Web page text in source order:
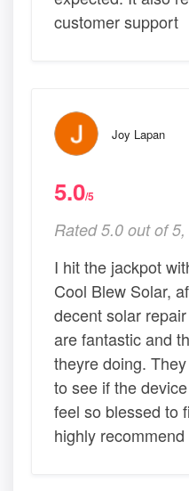
customer support
Joy Lapan
5.0/5
Rated 5.0 out of 5,
I hit the jackpot
Cool Blew Solar,
decent solar
are fantastic and
theyre doing.
to see if the
feel so blessed to
highly recommend